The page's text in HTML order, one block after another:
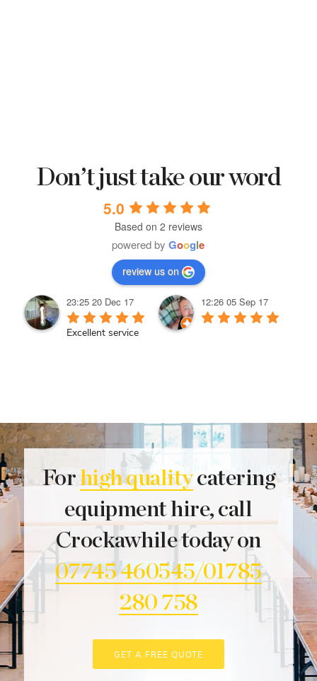
Don’t just take our word
5.0
Based on 2 reviews
powered byGoogle
review us on
23:25 20 Dec 17
Excellent service
12:26 05 Sep 17
Forhigh qualitycatering
equipment hire, call
Crockawhile today on
07745 460545/01785
280 758
GET A FREE QUOTE